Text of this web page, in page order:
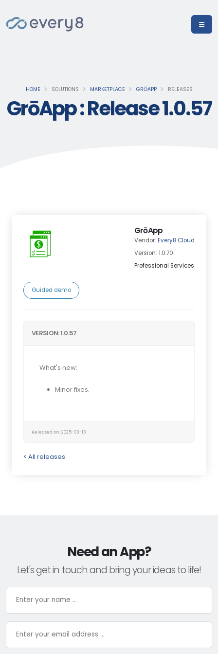
HOME SOLUTIONS MARKETPLACE GRŌAPP RELEASES
GrōApp : Release 1.0.57
GrōApp
Vendor: Every8.Cloud
Version: 1.0.70
Professional Services
Guided demo
VERSION: 1.0.57
What's new:
Minor fixes.
Released on: 2025-03-13
< All releases
Need an App?
Let's get in touch and bring your ideas to life!